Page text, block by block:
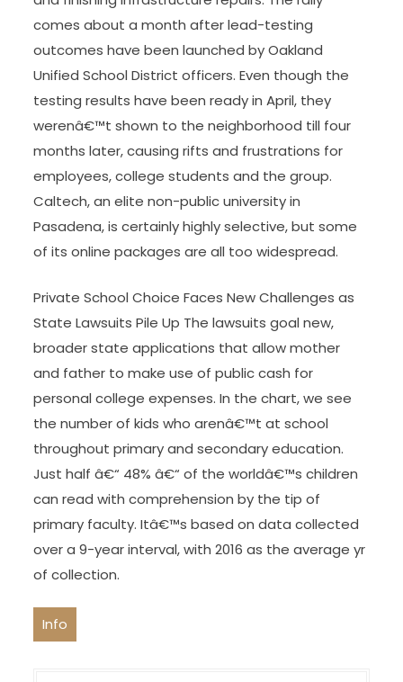
comes about a month after lead-testing
outcomes have been launched by Oakland
Unified School District officers. Even though the
testing results have been ready in April, they
werenâ€™t shown to the neighborhood till four
months later, causing rifts and frustrations for
employees, college students and the group.
Caltech, an elite non-public university in
Pasadena, is certainly highly selective, but some
of its online packages are all too widespread.
Private School Choice Faces New Challenges as
State Lawsuits Pile Up The lawsuits goal new,
broader state applications that allow mother
and father to make use of public cash for
personal college expenses. In the chart, we see
the number of kids who arenâ€™t at school
throughout primary and secondary education.
Just half â€“ 48% â€“ of the worldâ€™s children
can read with comprehension by the tip of
primary faculty. Itâ€™s based on data collected
over a 9-year interval, with 2016 as the average yr
of collection.
Info